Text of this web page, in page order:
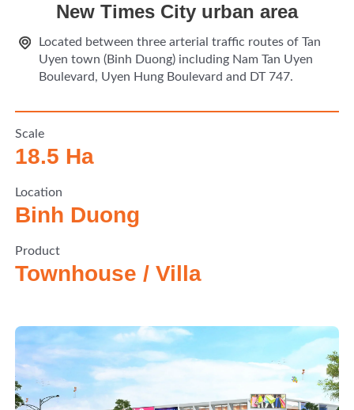
New Times City urban area
Located between three arterial traffic routes of Tan
Uyen town (Binh Duong) including Nam Tan Uyen
Boulevard, Uyen Hung Boulevard and DT 747.
Scale
18.5 Ha
Location
Binh Duong
Product
Townhouse / Villa